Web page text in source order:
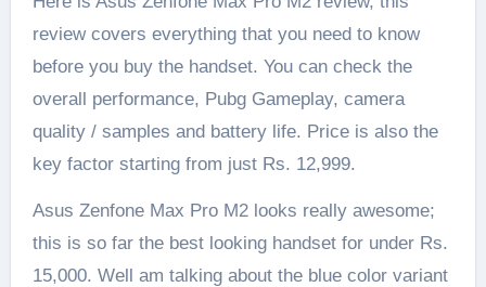
review covers everything that you need to know
before you buy the handset. You can check the
overall performance, Pubg Gameplay, camera
quality / samples and battery life. Price is also the
key factor starting from just Rs. 12,999.
Asus Zenfone Max Pro M2 looks really awesome;
this is so far the best looking handset for under Rs.
15,000. Well am talking about the blue color variant